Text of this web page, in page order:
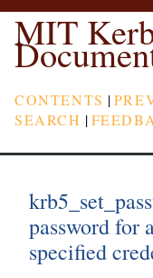
MIT
CONTENTS |
SEARCH |
password for
specified